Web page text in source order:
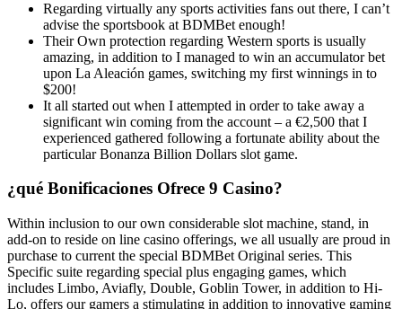
Regarding virtually any sports activities fans out there, I can’t
advise the sportsbook at BDMBet enough!
Their Own protection regarding Western sports is usually
amazing, in addition to I managed to win an accumulator bet
upon La Aleación games, switching my first winnings in to
$200!
It all started out when I attempted in order to take away a
significant win coming from the account – a €2,500 that I
experienced gathered following a fortunate ability about the
particular Bonanza Billion Dollars slot game.
¿qué Bonificaciones Ofrece 9 Casino?
Within inclusion to our own considerable slot machine, stand, in
add-on to reside on line casino offerings, we all usually are proud in
purchase to current the special BDMBet Original series. This
Specific suite regarding special plus engaging games, which
includes Limbo, Aviafly, Double, Goblin Tower, in addition to Hi-
Lo, offers our gamers a stimulating in addition to innovative gaming